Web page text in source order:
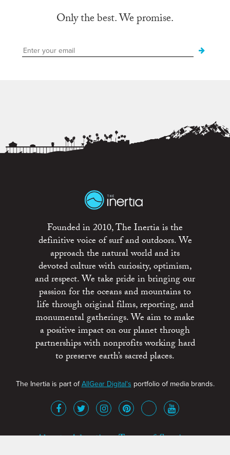
Only the best. We promise.
Founded in 2010, The Inertia is the
definitive voice of surf and outdoors. We
approach the natural world and its
devoted culture with curiosity, optimism,
and respect. We take pride in bringing our
passion for the oceans and mountains to
life through original films, reporting, and
monumental gatherings. We aim to make
a positive impact on our planet through
partnerships with nonprofits working hard
to preserve earth’s sacred places.
The Inertia is part ofAllGear Digital's portfolio of media brands.
About Advertise Terms of Service